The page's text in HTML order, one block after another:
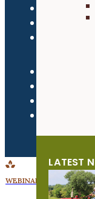
LATEST
Privacy
Refund
WEBINARS